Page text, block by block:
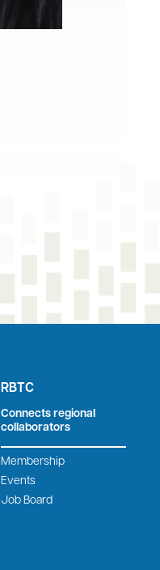
RBTC
Connects regional
collaborators
Membership
Events
Job Board